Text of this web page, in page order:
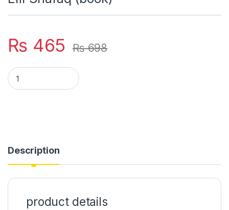
₨ 465 ₨698
The Forty Rules of Love: A Novel of Elif Shafaq (book) quantity
Description
product details